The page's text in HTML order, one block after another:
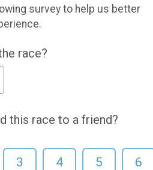
survey to help us better
race?
this race to a friend?
3 4 5 6